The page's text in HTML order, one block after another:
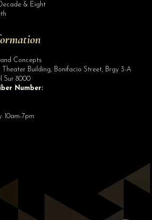
& Eight
Concepts
Theater Building, Bonifacio Street, Brgy 3-A
Sur 8000
Number:
10am-7pm
👋 Hi! Need help? Chat with us!